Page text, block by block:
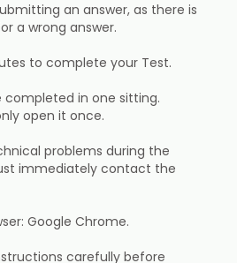
an answer, as there is
a wrong answer.
to complete your Test.
completed in one sitting.
open it once.
problems during the
immediately contact the
Google Chrome.
carefully before